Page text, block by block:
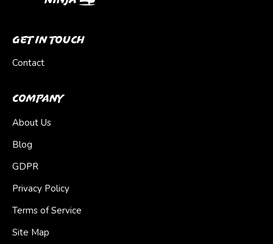
Get In Touch
Contact
Company
About Us
Blog
GDPR
Privacy Policy
Terms of Service
Site Map